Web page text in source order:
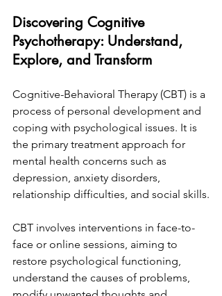
Discovering Cognitive
Psychotherapy: Understand,
Explore, and Transform
Cognitive-Behavioral Therapy (CBT) is a
process of personal development and
coping with psychological issues. It is
the primary treatment approach for
mental health concerns such as
depression, anxiety disorders,
relationship difficulties, and social skills.
CBT involves interventions in face-to-
face or online sessions, aiming to
restore psychological functioning,
understand the causes of problems,